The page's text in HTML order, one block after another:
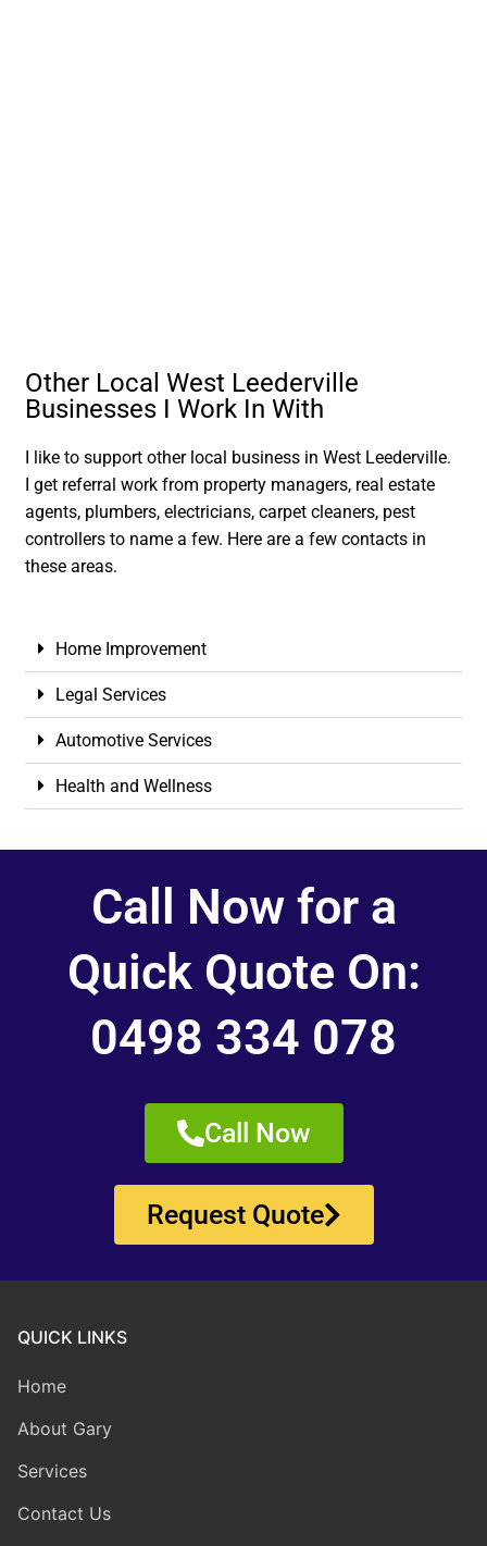
Other Local West Leederville
Businesses I Work In With
I like to support other local business in West Leederville.
I get referral work from property managers, real estate
agents, plumbers, electricians, carpet cleaners, pest
controllers to name a few. Here are a few contacts in
these areas.
Home Improvement
Legal Services
Automotive Services
Health and Wellness
Call Now for a
Quick Quote On:
0498 334 078
Call Now
Request Quote
QUICK LINKS
Home
About Gary
Services
Contact Us